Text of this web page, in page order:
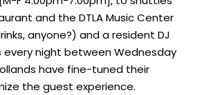
and the DTLA Music Center
anyone?) and a resident DJ
every night between Wednesday
have fine-tuned their
the guest experience.